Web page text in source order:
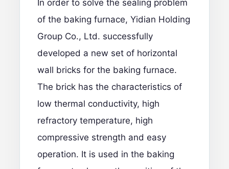
In order to solve the sealing problem
of the baking furnace, Yidian Holding
Group Co., Ltd. successfully
developed a new set of horizontal
wall bricks for the baking furnace.
The brick has the characteristics of
low thermal conductivity, high
refractory temperature, high
compressive strength and easy
operation. It is used in the baking